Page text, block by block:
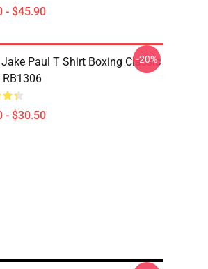
- $45.90
Paul T Shirt Boxing Classic
RB1306
- $30.50
-20%